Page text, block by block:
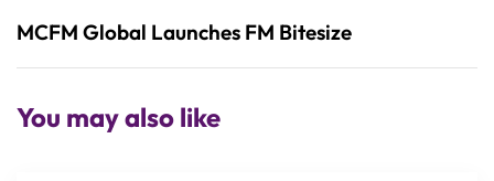
MCFM Global Launches FM Bitesize
You may also like